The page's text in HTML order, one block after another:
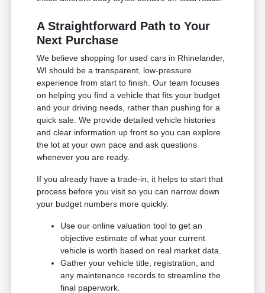
A Straightforward Path to Your
Next Purchase
We believe shopping for used cars in Rhinelander,
WI should be a transparent, low-pressure
experience from start to finish. Our team focuses
on helping you find a vehicle that fits your budget
and your driving needs, rather than pushing for a
quick sale. We provide detailed vehicle histories
and clear information up front so you can explore
the lot at your own pace and ask questions
whenever you are ready.
If you already have a trade-in, it helps to start that
process before you visit so you can narrow down
your budget numbers more quickly.
Use our online valuation tool to get an
objective estimate of what your current
vehicle is worth based on real market data.
Gather your vehicle title, registration, and
any maintenance records to streamline the
final paperwork.